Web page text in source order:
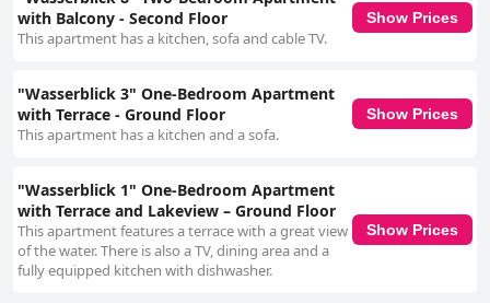
with Balcony - Second Floor
This apartment has a kitchen, sofa and cable TV.
Show Prices
"Wasserblick 3" One-Bedroom Apartment
with Terrace - Ground Floor
This apartment has a kitchen and a sofa.
Show Prices
"Wasserblick 1" One-Bedroom Apartment
with Terrace and Lakeview – Ground Floor
This apartment features a terrace with a great view
of the water. There is also a TV, dining area and a
fully equipped kitchen with dishwasher.
Show Prices